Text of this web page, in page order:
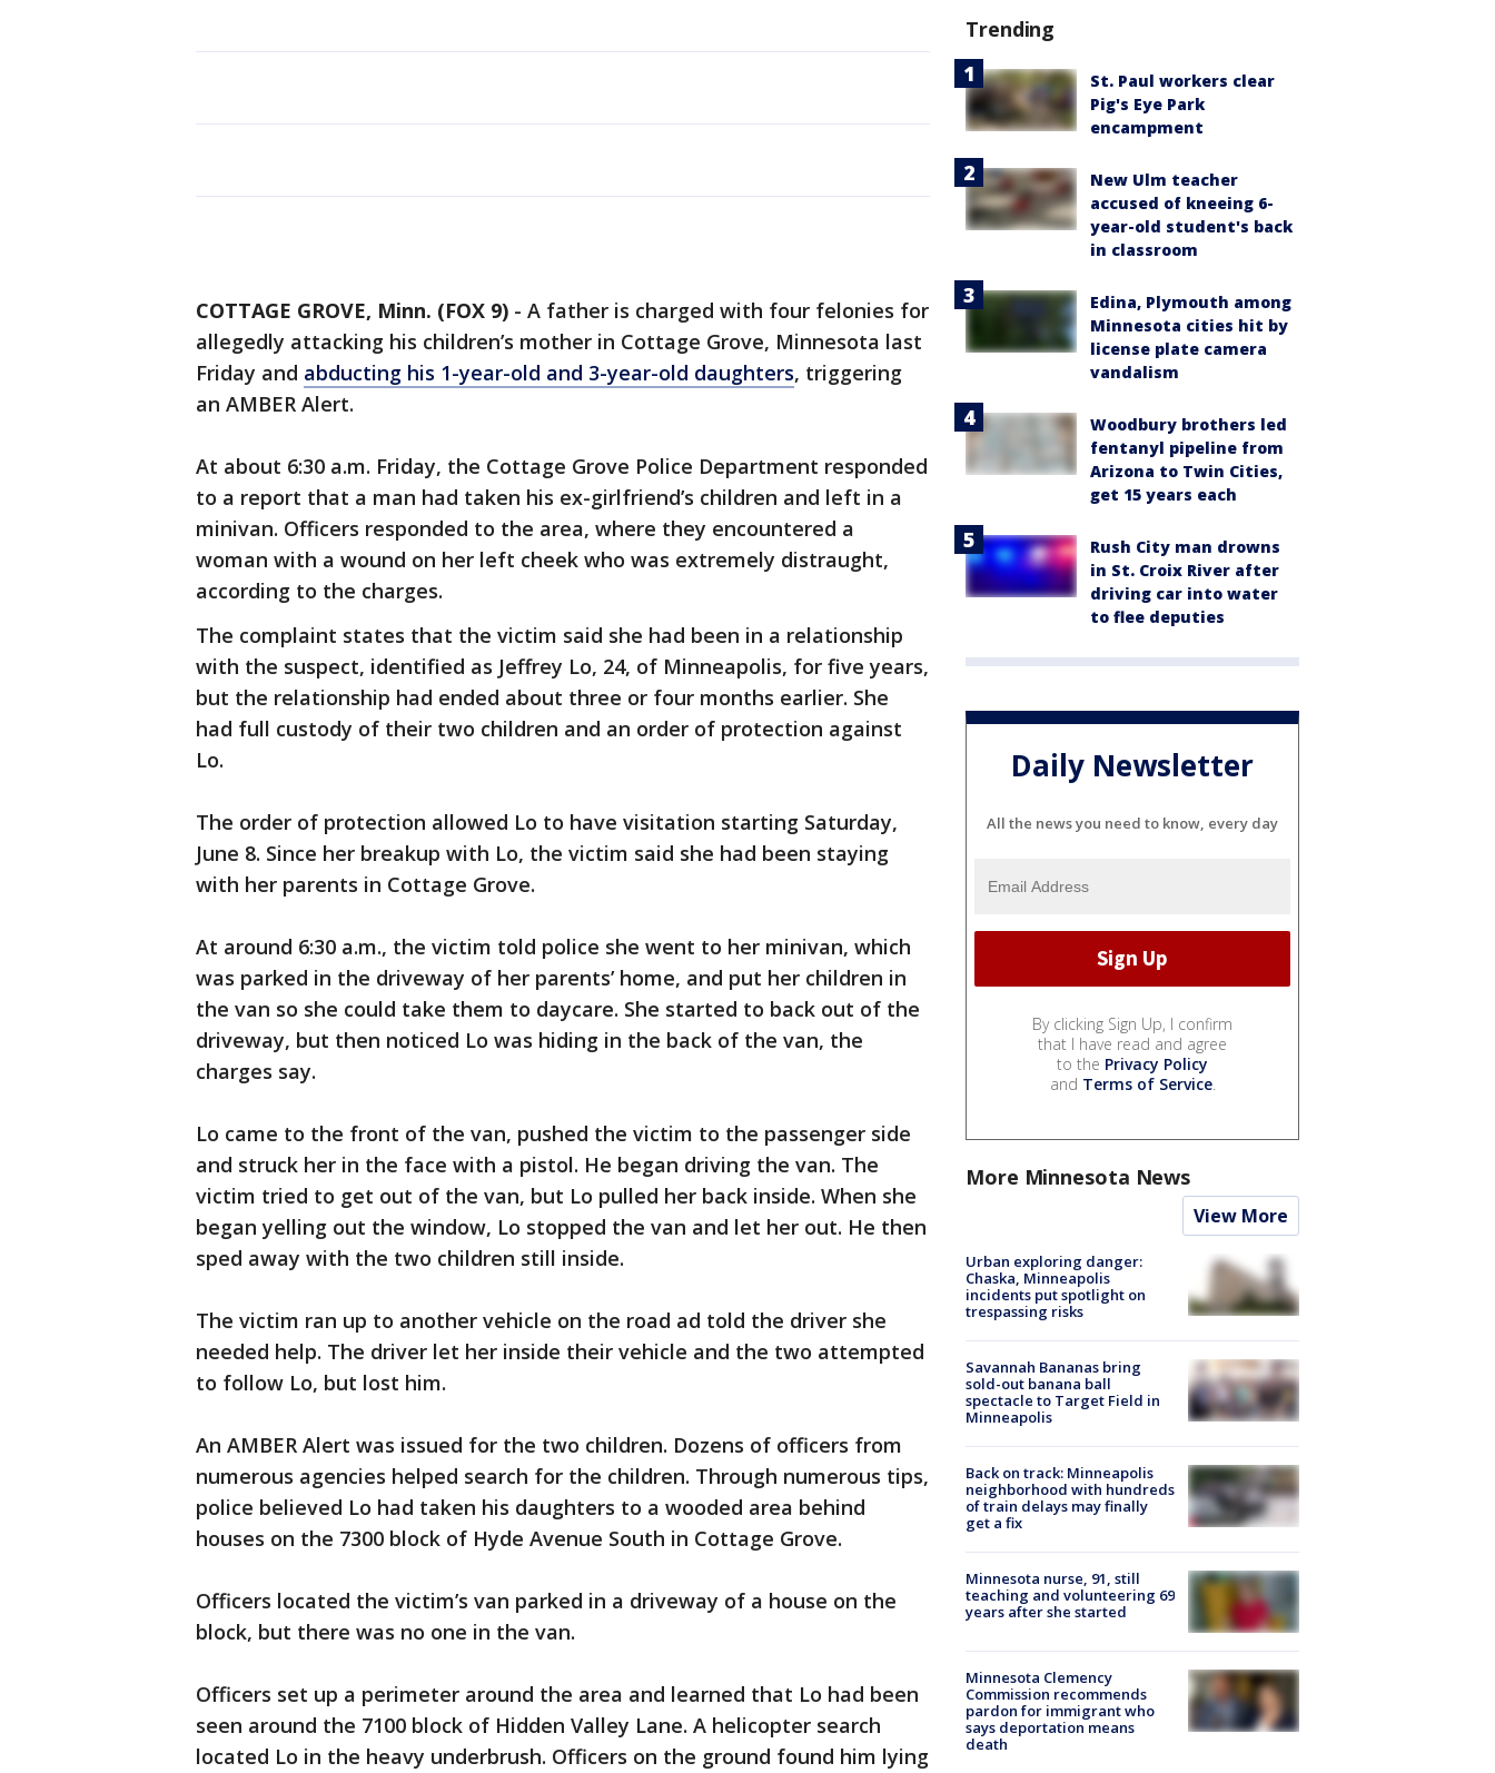
COTTAGE GROVE, Minn. (FOX 9) - A father is charged with four felonies for
allegedly attacking his children’s mother in Cottage Grove, Minnesota last
Friday and abducting his 1-year-old and 3-year-old daughters, triggering
an AMBER Alert.
At about 6:30 a.m. Friday, the Cottage Grove Police Department responded
to a report that a man had taken his ex-girlfriend’s children and left in a
minivan. Officers responded to the area, where they encountered a
woman with a wound on her left cheek who was extremely distraught,
according to the charges.
The complaint states that the victim said she had been in a relationship
with the suspect, identified as Jeffrey Lo, 24, of Minneapolis, for five years,
but the relationship had ended about three or four months earlier. She
had full custody of their two children and an order of protection against
Lo.
The order of protection allowed Lo to have visitation starting Saturday,
June 8. Since her breakup with Lo, the victim said she had been staying
with her parents in Cottage Grove.
At around 6:30 a.m., the victim told police she went to her minivan, which
was parked in the driveway of her parents’ home, and put her children in
the van so she could take them to daycare. She started to back out of the
driveway, but then noticed Lo was hiding in the back of the van, the
charges say.
Lo came to the front of the van, pushed the victim to the passenger side
and struck her in the face with a pistol. He began driving the van. The
victim tried to get out of the van, but Lo pulled her back inside. When she
began yelling out the window, Lo stopped the van and let her out. He then
sped away with the two children still inside.
The victim ran up to another vehicle on the road ad told the driver she
needed help. The driver let her inside their vehicle and the two attempted
to follow Lo, but lost him.
An AMBER Alert was issued for the two children. Dozens of officers from
numerous agencies helped search for the children. Through numerous tips,
police believed Lo had taken his daughters to a wooded area behind
houses on the 7300 block of Hyde Avenue South in Cottage Grove.
Officers located the victim’s van parked in a driveway of a house on the
block, but there was no one in the van.
Officers set up a perimeter around the area and learned that Lo had been
seen around the 7100 block of Hidden Valley Lane. A helicopter search
located Lo in the heavy underbrush. Officers on the ground found him lying
Trending
St. Paul workers clear
Pig's Eye Park
encampment
New Ulm teacher
accused of kneeing 6-
year-old student's back
in classroom
Edina, Plymouth among
Minnesota cities hit by
license plate camera
vandalism
Woodbury brothers led
fentanyl pipeline from
Arizona to Twin Cities,
get 15 years each
Rush City man drowns
in St. Croix River after
driving car into water
to flee deputies
Daily Newsletter
All the news you need to know, every day
By clicking Sign Up, I confirm
that I have read and agree
to the Privacy Policy
and Terms of Service.
More Minnesota News
View More
Urban exploring danger:
Chaska, Minneapolis
incidents put spotlight on
trespassing risks
Savannah Bananas bring
sold-out banana ball
spectacle to Target Field in
Minneapolis
Back on track: Minneapolis
neighborhood with hundreds
of train delays may finally
get a fix
Minnesota nurse, 91, still
teaching and volunteering 69
years after she started
Minnesota Clemency
Commission recommends
pardon for immigrant who
says deportation means
death